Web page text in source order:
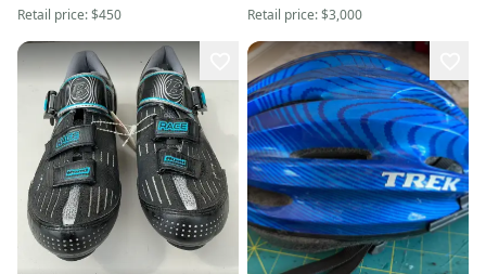
Retail price:$450 Retail price:$3,000